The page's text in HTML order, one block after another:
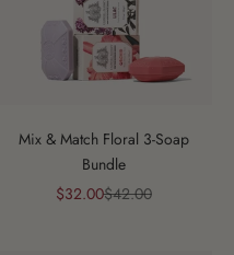
Mix & Match Floral 3-Soap
Bundle
Sale price
$32.00Regular price
$42.00